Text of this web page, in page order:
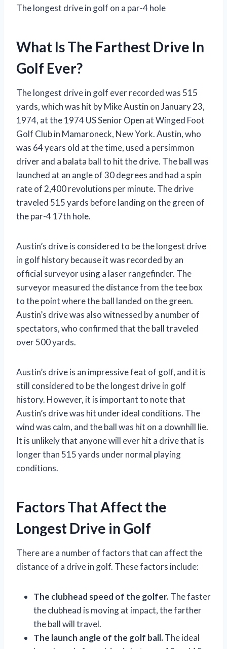
The longest drive in golf on a par-4 hole
What Is The Farthest Drive In
Golf Ever?
The longest drive in golf ever recorded was 515
yards, which was hit by Mike Austin on January 23,
1974, at the 1974 US Senior Open at Winged Foot
Golf Club in Mamaroneck, New York. Austin, who
was 64 years old at the time, used a persimmon
driver and a balata ball to hit the drive. The ball was
launched at an angle of 30 degrees and had a spin
rate of 2,400 revolutions per minute. The drive
traveled 515 yards before landing on the green of
the par-4 17th hole.
Austin’s drive is considered to be the longest drive
in golf history because it was recorded by an
official surveyor using a laser rangefinder. The
surveyor measured the distance from the tee box
to the point where the ball landed on the green.
Austin’s drive was also witnessed by a number of
spectators, who confirmed that the ball traveled
over 500 yards.
Austin’s drive is an impressive feat of golf, and it is
still considered to be the longest drive in golf
history. However, it is important to note that
Austin’s drive was hit under ideal conditions. The
wind was calm, and the ball was hit on a downhill lie.
It is unlikely that anyone will ever hit a drive that is
longer than 515 yards under normal playing
conditions.
Factors That Affect the
Longest Drive in Golf
There are a number of factors that can affect the
distance of a drive in golf. These factors include:
The clubhead speed of the golfer.The faster
the clubhead is moving at impact, the farther
the ball will travel.
The launch angle of the golf ball.The ideal